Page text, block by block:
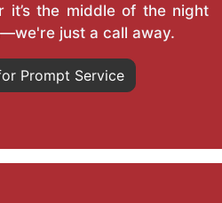
it’s the middle of the night
just a call away.
Prompt Service